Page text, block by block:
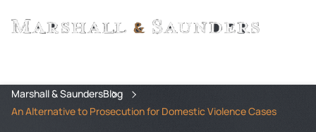
Marshall & SaundersBlog
An Alternative to Prosecution for Domestic Violence Cases